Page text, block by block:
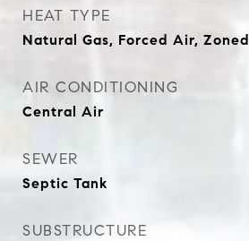
HEAT TYPE
Natural Gas, Forced Air, Zoned
AIR CONDITIONING
Central Air
SEWER
Septic Tank
SUBSTRUCTURE